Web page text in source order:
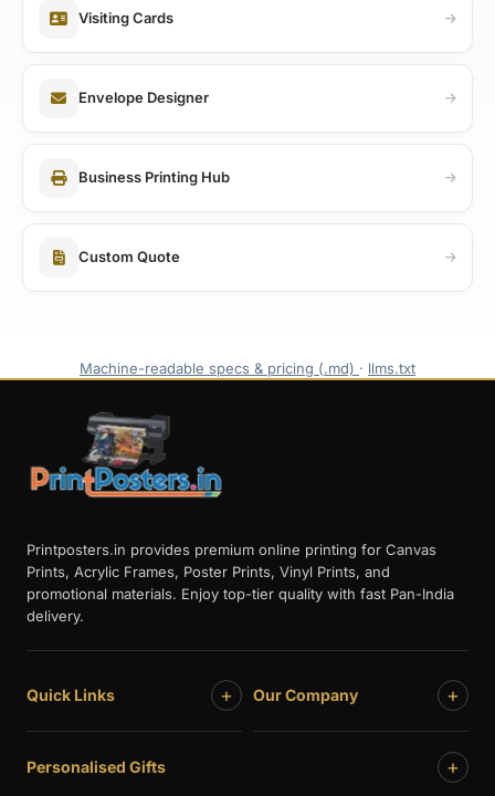
Visiting Cards
Envelope Designer
Business Printing Hub
Custom Quote
Machine-readable specs & pricing (.md) · llms.txt
Printposters.in provides premium online printing for Canvas
Prints, Acrylic Frames, Poster Prints, Vinyl Prints, and
promotional materials. Enjoy top-tier quality with fast Pan-India
delivery.
Quick Links + Our Company +
Personalised Gifts +